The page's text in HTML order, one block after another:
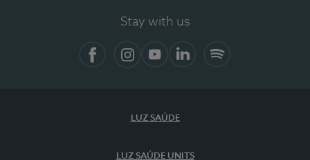
Stay with us
LUZ SAÚDE
LUZ SAÚDE UNITS